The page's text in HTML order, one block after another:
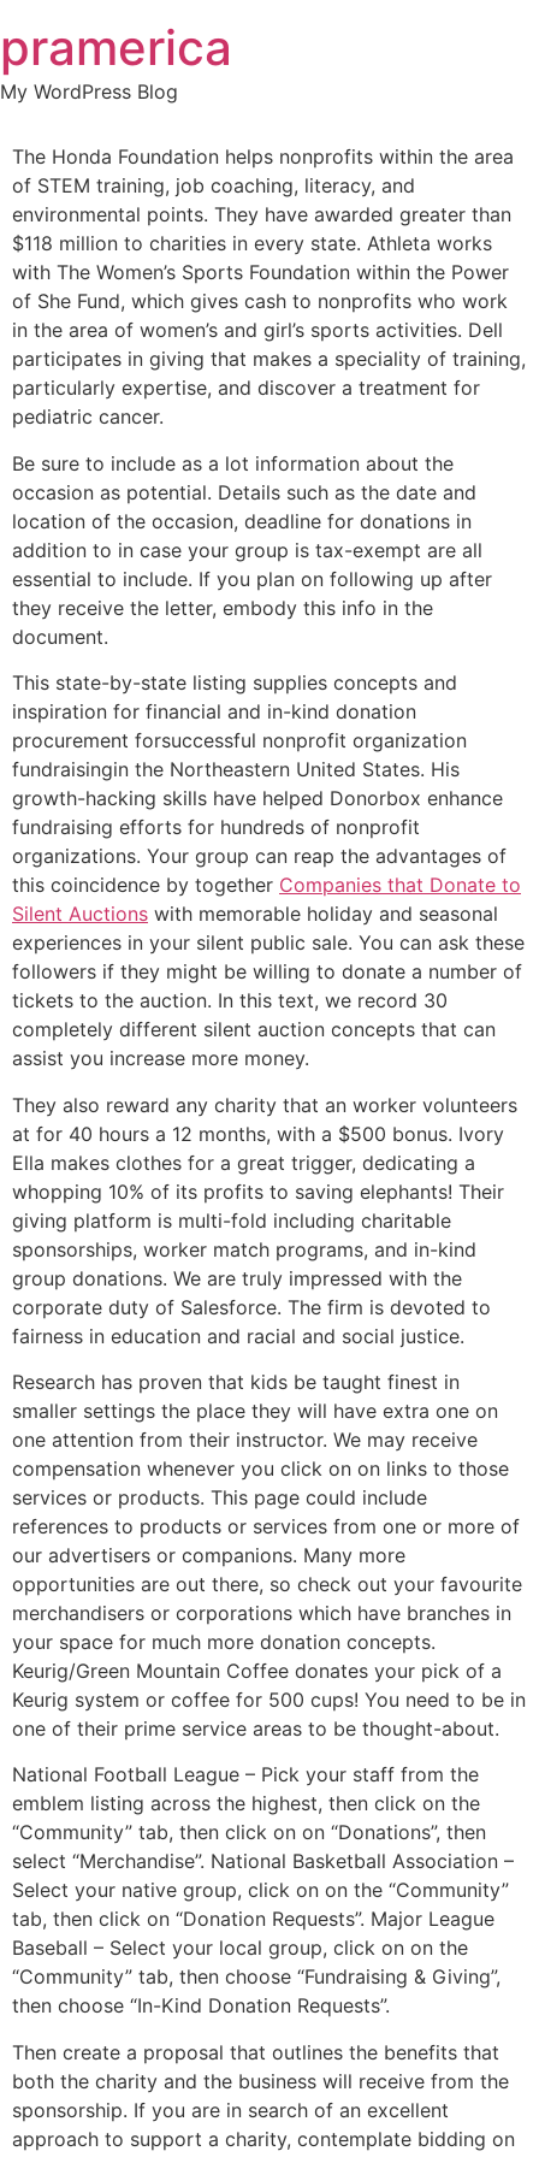
to
content
pramerica
My WordPress Blog
The Honda Foundation helps nonprofits within the area
of STEM training, job coaching, literacy, and
environmental points. They have awarded greater than
$118 million to charities in every state. Athleta works
with The Women’s Sports Foundation within the Power
of She Fund, which gives cash to nonprofits who work
in the area of women’s and girl’s sports activities. Dell
participates in giving that makes a speciality of training,
particularly expertise, and discover a treatment for
pediatric cancer.
Be sure to include as a lot information about the
occasion as potential. Details such as the date and
location of the occasion, deadline for donations in
addition to in case your group is tax-exempt are all
essential to include. If you plan on following up after
they receive the letter, embody this info in the
document.
This state-by-state listing supplies concepts and
inspiration for financial and in-kind donation
procurement forsuccessful nonprofit organization
fundraisingin the Northeastern United States. His
growth-hacking skills have helped Donorbox enhance
fundraising efforts for hundreds of nonprofit
organizations. Your group can reap the advantages of
this coincidence by together Companies that Donate to
Silent Auctions with memorable holiday and seasonal
experiences in your silent public sale. You can ask these
followers if they might be willing to donate a number of
tickets to the auction. In this text, we record 30
completely different silent auction concepts that can
assist you increase more money.
They also reward any charity that an worker volunteers
at for 40 hours a 12 months, with a $500 bonus. Ivory
Ella makes clothes for a great trigger, dedicating a
whopping 10% of its profits to saving elephants! Their
giving platform is multi-fold including charitable
sponsorships, worker match programs, and in-kind
group donations. We are truly impressed with the
corporate duty of Salesforce. The firm is devoted to
fairness in education and racial and social justice.
Research has proven that kids be taught finest in
smaller settings the place they will have extra one on
one attention from their instructor. We may receive
compensation whenever you click on on links to those
services or products. This page could include
references to products or services from one or more of
our advertisers or companions. Many more
opportunities are out there, so check out your favourite
merchandisers or corporations which have branches in
your space for much more donation concepts.
Keurig/Green Mountain Coffee donates your pick of a
Keurig system or coffee for 500 cups! You need to be in
one of their prime service areas to be thought-about.
National Football League – Pick your staff from the
emblem listing across the highest, then click on the
“Community” tab, then click on on “Donations”, then
select “Merchandise”. National Basketball Association –
Select your native group, click on on the “Community”
tab, then click on “Donation Requests”. Major League
Baseball – Select your local group, click on on the
“Community” tab, then choose “Fundraising & Giving”,
then choose “In-Kind Donation Requests”.
Then create a proposal that outlines the benefits that
both the charity and the business will receive from the
sponsorship. If you are in search of an excellent
approach to support a charity, contemplate bidding on